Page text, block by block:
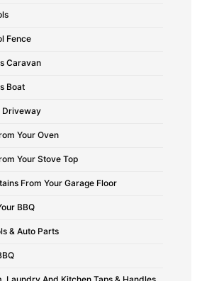
Fence
Caravan
Boat
Driveway
Your Oven
Your Stove Top
From Your Garage Floor
BBQ
& Auto Parts